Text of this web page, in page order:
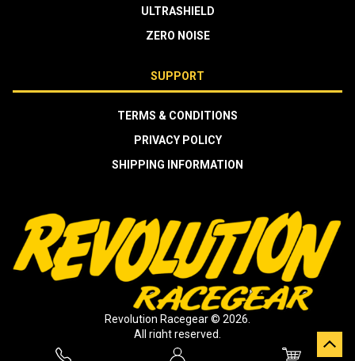
ULTRASHIELD
ZERO NOISE
SUPPORT
TERMS & CONDITIONS
PRIVACY POLICY
SHIPPING INFORMATION
Revolution Racegear © 2026.
All right reserved.